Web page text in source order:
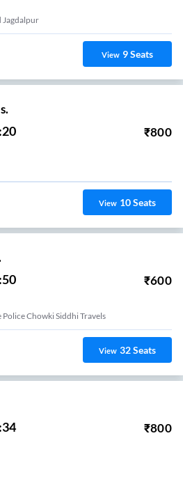
Jagdalpur
View 9Seats
₹800
View 10Seats
₹600
Police Chowki Siddhi Travels
View 32Seats
₹800